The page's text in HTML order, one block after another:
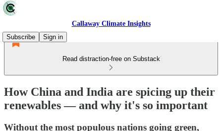
Callaway Climate Insights
Subscribe
Sign in
Read distraction-free on Substack
How China and India are spicing up their
renewables — and why it's so important
Without the most populous nations going green,